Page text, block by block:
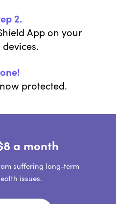
2.
App on your
devices.
protected.
a month
suffering long-term
issues.